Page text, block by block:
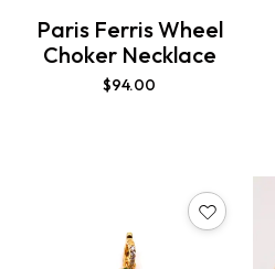
Paris Ferris Wheel
Choker Necklace
$94.00